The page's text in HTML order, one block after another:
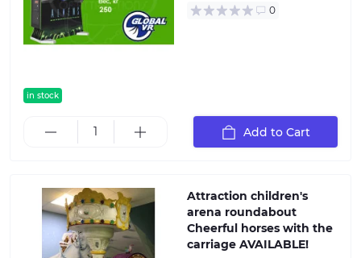
in stock
0
Add to Cart
Attraction children's
arena roundabout
Cheerful horses with the
carriage AVAILABLE!